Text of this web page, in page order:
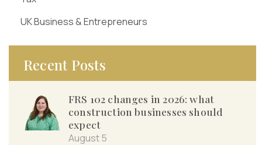
UK Business & Entrepreneurs
Recent Posts
FRS 102 changes in 2026: what
construction businesses should
expect
August 5